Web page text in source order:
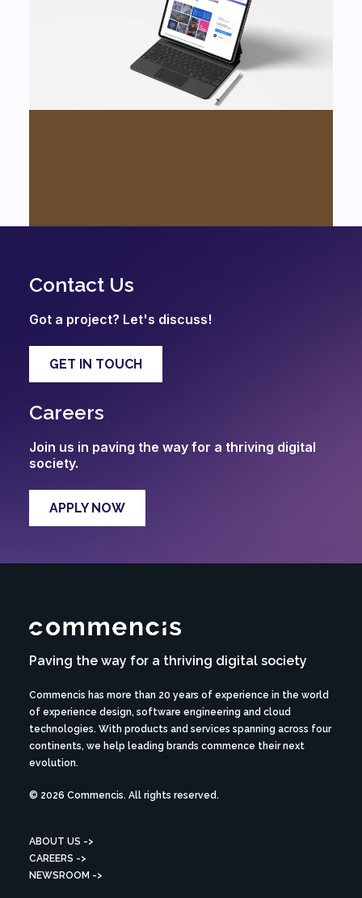
Contact Us
Got a project? Let's discuss!
GET IN TOUCH
Careers
Join us in paving the way for a thriving digital
society.
APPLY NOW
Paving the way for a thriving digital society
Commencis has more than 20 years of experience in the world
of experience design, software engineering and cloud
technologies. With products and services spanning across four
continents, we help leading brands commence their next
evolution.
© 2026 Commencis. All rights reserved.
ABOUT US ->
CAREERS ->
NEWSROOM ->